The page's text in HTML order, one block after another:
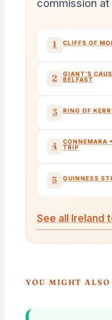
commission
1 CLIFFS OF
2
GIANT'S
BELFAST
3 RING OF
4
CONNEMARA
TRIP
5 GUINNESS
See all Ireland
YOU MIGHT